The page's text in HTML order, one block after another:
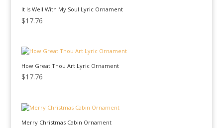
It Is Well With My Soul Lyric Ornament
$17.76
How Great Thou Art Lyric Ornament
$17.76
Merry Christmas Cabin Ornament